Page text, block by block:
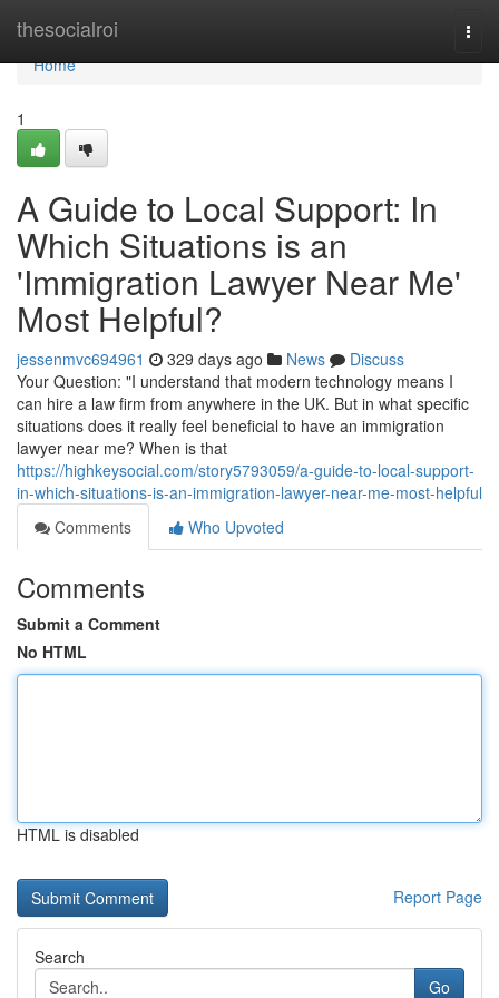
thesocialroi
Home
Home
1
A Guide to Local Support: In
Which Situations is an
'Immigration Lawyer Near Me'
Most Helpful?
jessenmvc694961 329 days ago News
Discuss
Your Question: "I understand that modern technology means I
can hire a law firm from anywhere in the UK. But in what specific
situations does it really feel beneficial to have an immigration
lawyer near me? When is that
https://highkeysocial.com/story5793059/a-guide-to-local-support-
in-which-situations-is-an-immigration-lawyer-near-me-most-helpful
Comments
Who Upvoted
Comments
Submit a Comment
No HTML
HTML is disabled
Report Page
Search
Go